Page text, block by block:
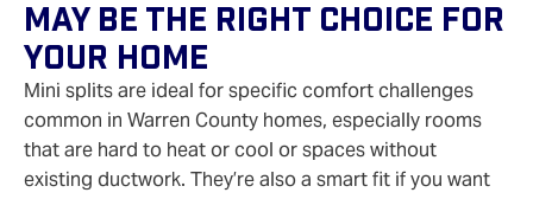
May Be The Right Choice For
Your Home
Mini splits are ideal for specific comfort challenges
common in Warren County homes, especially rooms
that are hard to heat or cool or spaces without
existing ductwork. They’re also a smart fit if you want